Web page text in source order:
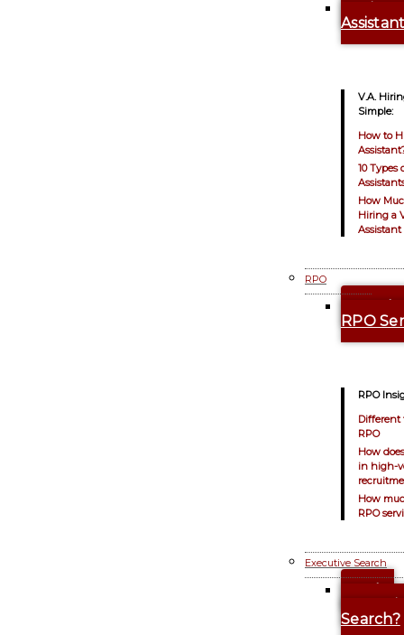
V.A.
Simple:
How to
10 Types
How
Hiring a
Assistant
RPO
RPO
RPO
Different
RPO
How
in high-
How
RPO
Executive Search
Search?